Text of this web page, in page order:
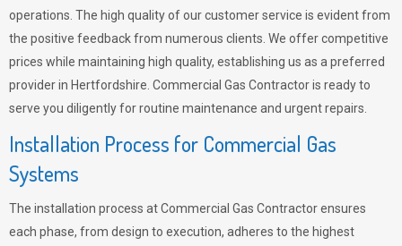
operations. The high quality of our customer service is evident from
the positive feedback from numerous clients. We offer competitive
prices while maintaining high quality, establishing us as a preferred
provider in Hertfordshire. Commercial Gas Contractor is ready to
serve you diligently for routine maintenance and urgent repairs.
Installation Process for Commercial Gas
Systems
The installation process at Commercial Gas Contractor ensures
each phase, from design to execution, adheres to the highest